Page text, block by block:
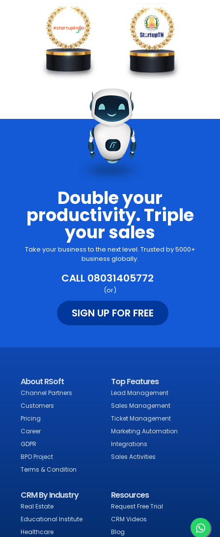
Double your
productivity. Triple
your sales
Take your business to the next level. Trusted by 5000+
business globally.
CALL 08031405772
(or)
SIGN UP FOR FREE
About RSoft
Channel Partners
Customers
Pricing
Career
GDPR
BPO Project
Terms & Condition
Top Features
Lead Management
Sales Management
Ticket Management
Marketing Automation
Integrations
Sales Activities
CRM By Industry
Real Estate
Educational Institute
Healthcare
Resources
Request Free Trial
CRM Videos
Blog